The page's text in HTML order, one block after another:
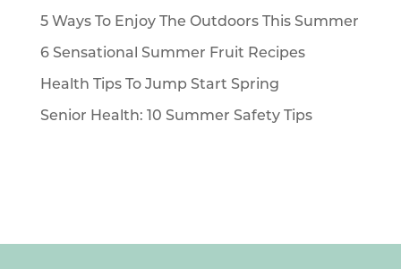
5 Ways To Enjoy The Outdoors This Summer
6 Sensational Summer Fruit Recipes
Health Tips To Jump Start Spring
Senior Health: 10 Summer Safety Tips